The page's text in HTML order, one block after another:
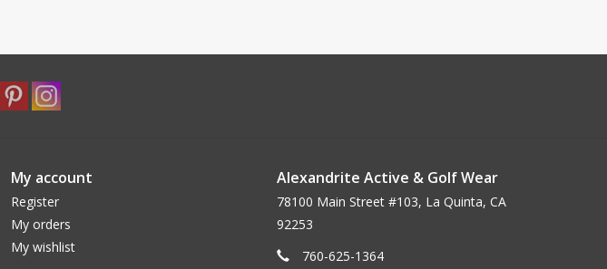
My account
Register
My orders
My wishlist
Alexandrite Active & Golf Wear
78100 Main Street #103, La Quinta, CA
92253
760-625-1364